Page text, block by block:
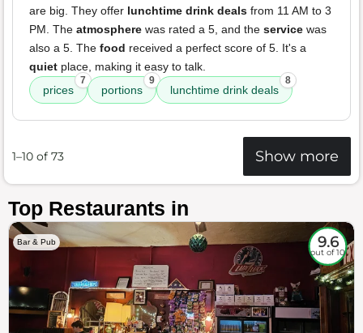
are big. They offer lunchtime drink deals from 11 AM to 3
PM. The atmosphere was rated a 5, and the service was
also a 5. The food received a perfect score of 5. It's a
quiet place, making it easy to talk.
prices
7
portions
9
lunchtime drink deals
8
1–10 of 73 Show more
Top Restaurants in
Bar & Pub 9.6
out of 10